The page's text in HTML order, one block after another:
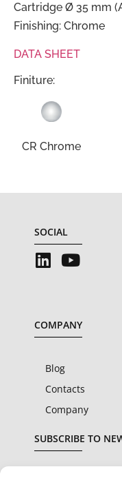
Cartridge Ø 35 mm
Finishing: Chrome
DATA SHEET
Finiture:
CR Chrome
SOCIAL
COMPANY
Blog
Contacts
Company
SUBSCRIBE TO